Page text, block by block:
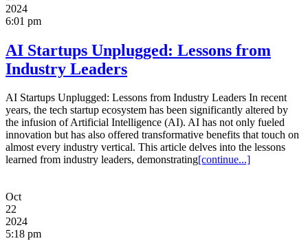
2024
6:01 pm
AI Startups Unplugged: Lessons from
Industry Leaders
AI Startups Unplugged: Lessons from Industry Leaders In recent
years, the tech startup ecosystem has been significantly altered by
the infusion of Artificial Intelligence (AI). AI has not only fueled
innovation but has also offered transformative benefits that touch on
almost every industry vertical. This article delves into the lessons
learned from industry leaders, demonstrating[continue...]
Oct
22
2024
5:18 pm